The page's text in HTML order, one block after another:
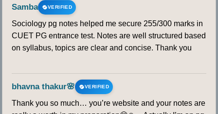
Samba VERIFIED
Sociology pg notes helped me secure 255/300 marks in
CUET PG entrance test. Notes are well structured based
on syllabus, topics are clear and concise. Thank you
bhavna thakur🌸 VERIFIED
Thank you so much… you’re website and your notes are